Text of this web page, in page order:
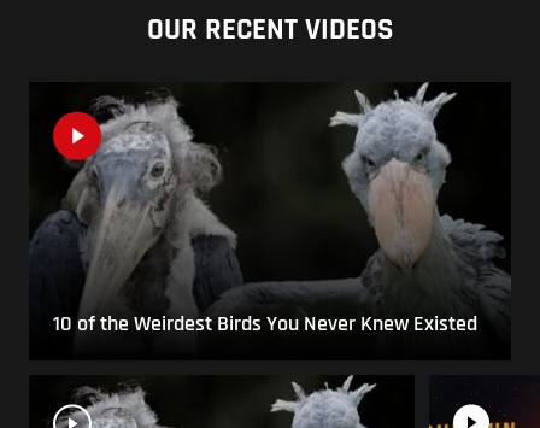
OUR RECENT VIDEOS
10 of the Weirdest Birds You Never Knew Existed